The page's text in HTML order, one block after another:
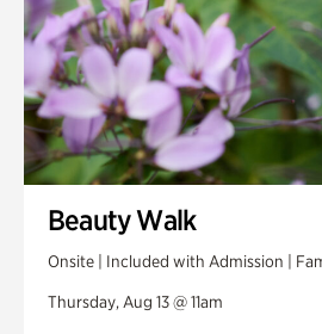
Beauty Walk
Onsite | Included with Admission |
Thursday, Aug 13 @ 11am